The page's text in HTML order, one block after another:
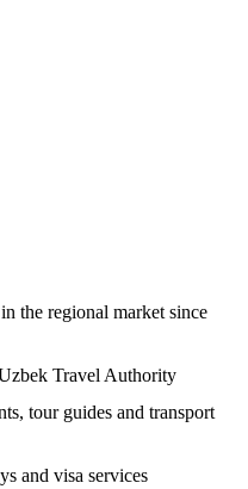
the regional market since
Travel Authority
tour guides and transport
and visa services